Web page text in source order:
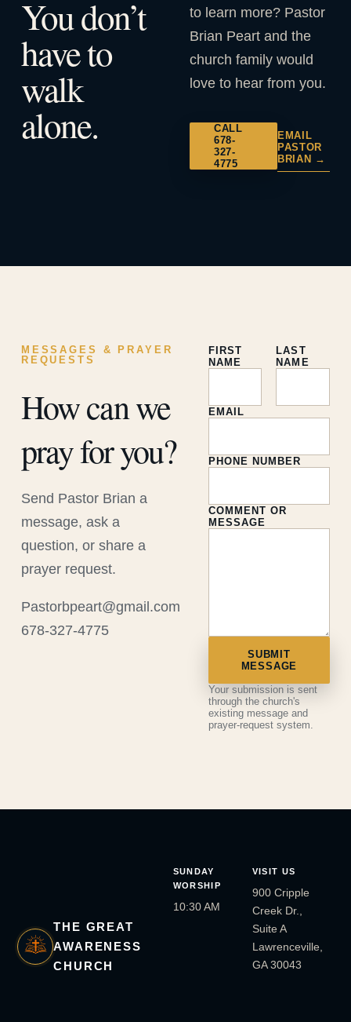
You don’t
have to
walk
alone.
to learn more? Pastor
Brian Peart and the
church family would
love to hear from you.
CALL
678-
327-
4775
EMAIL
PASTOR
BRIAN →
MESSAGES & PRAYER
REQUESTS
How can we
pray for you?
Send Pastor Brian a
message, ask a
question, or share a
prayer request.
Pastorbpeart@gmail.com
678-327-4775
FIRST
NAME
LAST
NAME
EMAIL
PHONE NUMBER
COMMENT OR
MESSAGE
SUBMIT
MESSAGE
Your submission is sent
through the church's
existing message and
prayer-request system.
THE GREAT
AWARENESS
CHURCH
SUNDAY
WORSHIP
10:30 AM
VISIT US
900 Cripple
Creek Dr.,
Suite A
Lawrenceville,
GA 30043